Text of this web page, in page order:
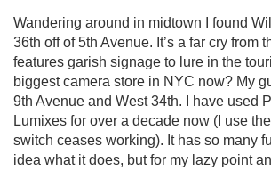
Wandering around in midtown I found
36th off of 5th Avenue. It’s a far cry from
features garish signage to lure in the
biggest camera store in NYC now? My
9th Avenue and West 34th. I have used
Lumixes for over a decade now (I use
switch ceases working). It has so many
idea what it does, but for my lazy point